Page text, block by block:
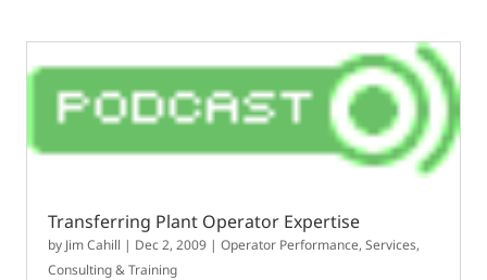
Transferring Plant Operator Expertise
by Jim Cahill | Dec 2, 2009 |Operator Performance,Services,
Consulting & Training